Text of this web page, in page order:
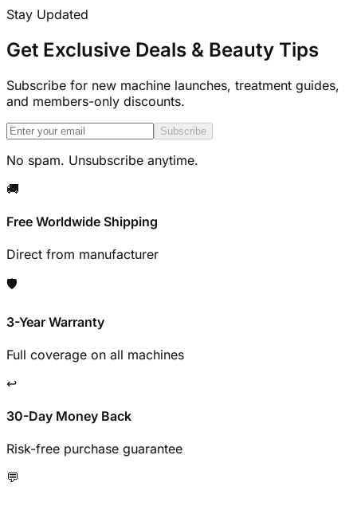
Stay Updated
Get Exclusive Deals & Beauty Tips
Subscribe for new machine launches, treatment guides,
and members-only discounts.
Subscribe
No spam. Unsubscribe anytime.
🚚
Free Worldwide Shipping
Direct from manufacturer
🛡️
3-Year Warranty
Full coverage on all machines
↩️
30-Day Money Back
Risk-free purchase guarantee
💬